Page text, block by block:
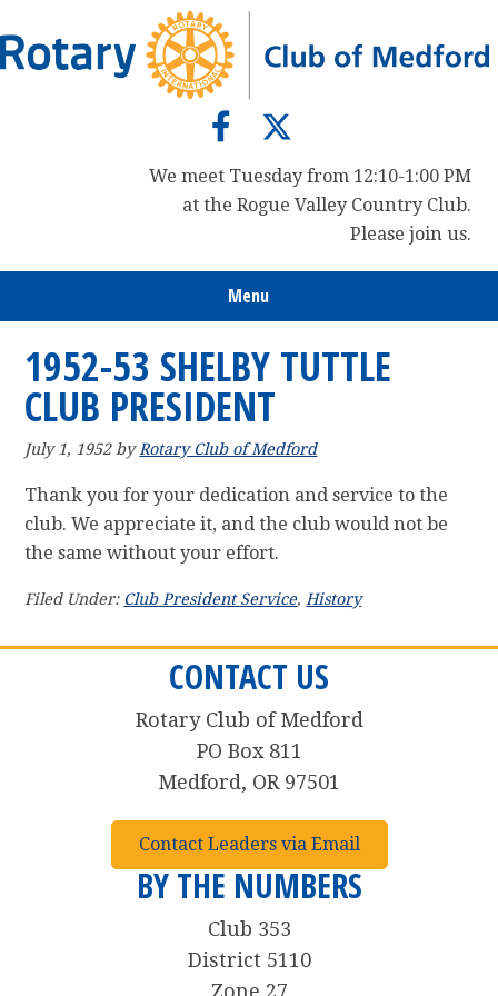
to
primary
to
main
to
primary
We meet Tuesday from 12:10-1:00 PM
at the Rogue Valley Country Club.
Please join us.
Menu
1952-53 SHELBY TUTTLE
CLUB PRESIDENT
July 1, 1952by Rotary Club of Medford
Thank you for your dedication and service to the
club. We appreciate it, and the club would not be
the same without your effort.
Filed Under: Club President Service, History
CONTACT US
Rotary Club of Medford
PO Box 811
Medford, OR 97501
Contact Leaders via Email
BY THE NUMBERS
Club 353
District 5110
Zone 27